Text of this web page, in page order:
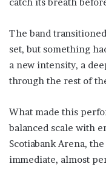
The band
set, but something
a new intensity, a
through the rest of
What made this
balanced scale with
Scotiabank Arena,
immediate, almost